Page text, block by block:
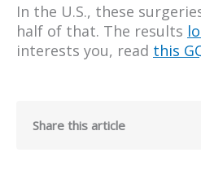
In the U.S., these
half of that. The results
interests you, read this
Share this article